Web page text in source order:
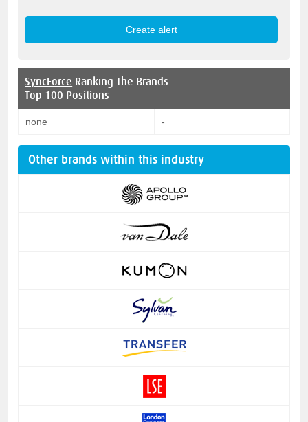
SyncForce Ranking The Brands
Top 100 Positions
none -
Other brands within this industry